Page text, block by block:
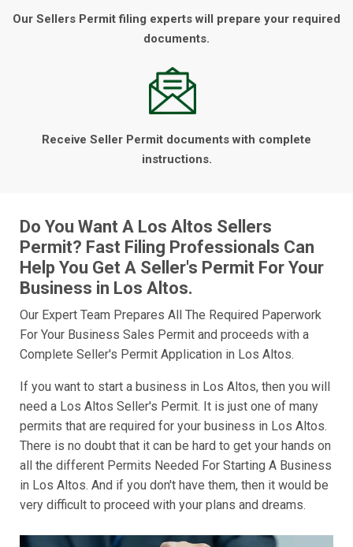
Our Sellers Permit filing experts will prepare your required
documents.
Receive Seller Permit documents with complete
instructions.
Do You Want A Los Altos Sellers
Permit? Fast Filing Professionals Can
Help You Get A Seller's Permit For Your
Business in Los Altos.
Our Expert Team Prepares All The Required Paperwork
For Your Business Sales Permit and proceeds with a
Complete Seller's Permit Application in Los Altos.
If you want to start a business in Los Altos, then you will
need a Los Altos Seller's Permit. It is just one of many
permits that are required for your business in Los Altos.
There is no doubt that it can be hard to get your hands on
all the different Permits Needed For Starting A Business
in Los Altos. And if you don't have them, then it would be
very difficult to proceed with your plans and dreams.